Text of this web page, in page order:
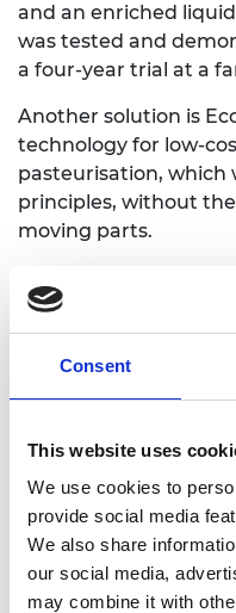
Consent
This website uses
We use cookies to
provide social media
We also share
our social media,
may combine it with
and an enriched
was tested and
a four-year trial at a
Another solution is
technology for low-
pasteurisation, which
principles, without
moving parts.
technologies during
in him setting up a
organisation and co-
the development of
Following the
further trials planned
to bring its first
Traction